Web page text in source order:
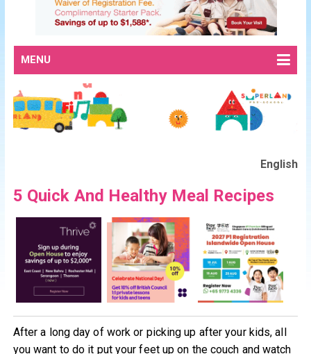
MENU
English
5 Quick And Healthy Meal Recipes
After a long day of work or picking up after your kids, all
you want to do it put your feet up on the couch and watch